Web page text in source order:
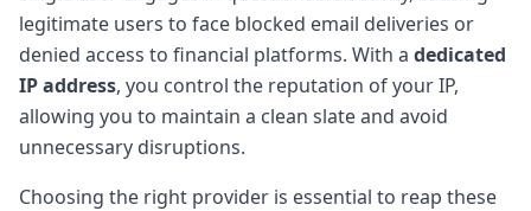
legitimate users to face blocked email deliveries or
denied access to financial platforms. With a dedicated
IP address, you control the reputation of your IP,
allowing you to maintain a clean slate and avoid
unnecessary disruptions.
Choosing the right provider is essential to reap these